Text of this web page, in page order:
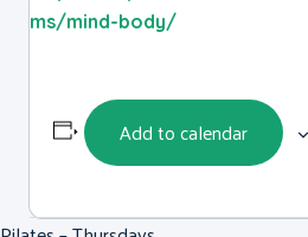
ms/mind-body/
Add to calendar